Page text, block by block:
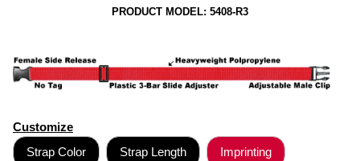
PRODUCT MODEL: 5408-R3
Customize
Strap Color
Strap Length Imprinting